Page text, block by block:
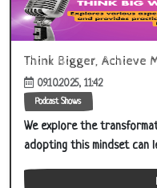
Think Bigger, Achieve
09.10.2025, 11:42
Podcast Shows
We explore the
adopting this mindset can